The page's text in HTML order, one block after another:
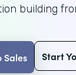
building
Sales Start